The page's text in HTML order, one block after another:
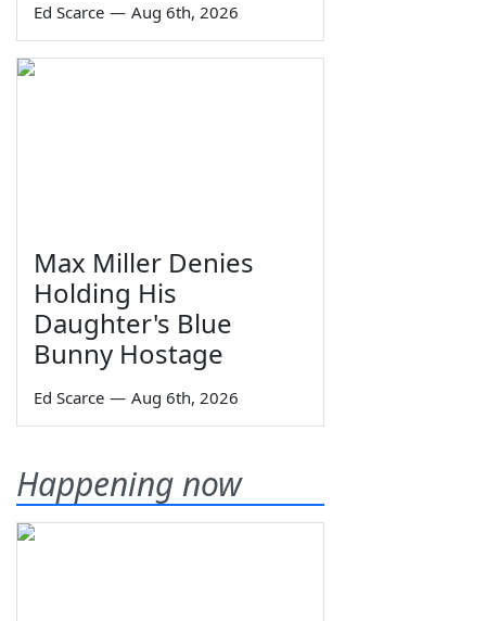
Ed Scarce — Aug 6th, 2026
Max Miller Denies
Holding His
Daughter's Blue
Bunny Hostage
Ed Scarce — Aug 6th, 2026
Happening now